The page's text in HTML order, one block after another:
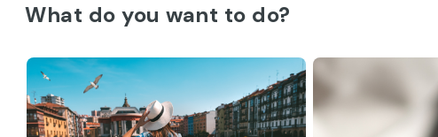
What do you want to do?